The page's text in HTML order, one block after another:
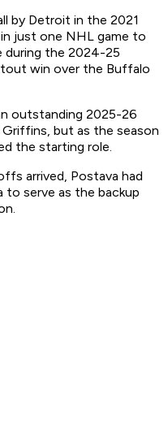
by Detroit in the 2021
just one NHL game to
during the 2024-25
win over the Buffalo
outstanding 2025-26
but as the season
the starting role.
arrived, Postava had
to serve as the backup